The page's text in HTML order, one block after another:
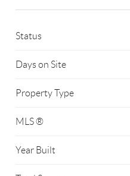
Status
Days on Site
Property Type
MLS ®
Year Built